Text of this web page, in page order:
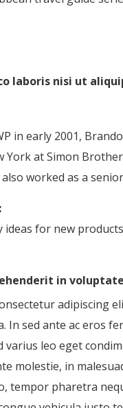
laboris nisi ut
in early 2001,
at Simon
worked as a
for new
in
adipiscing
In sed ante ac eros
varius leo eget
molestie, in
tempor pharetra